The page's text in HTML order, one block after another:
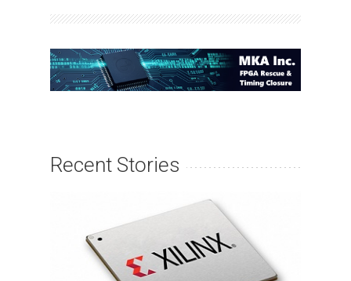
Recent Stories